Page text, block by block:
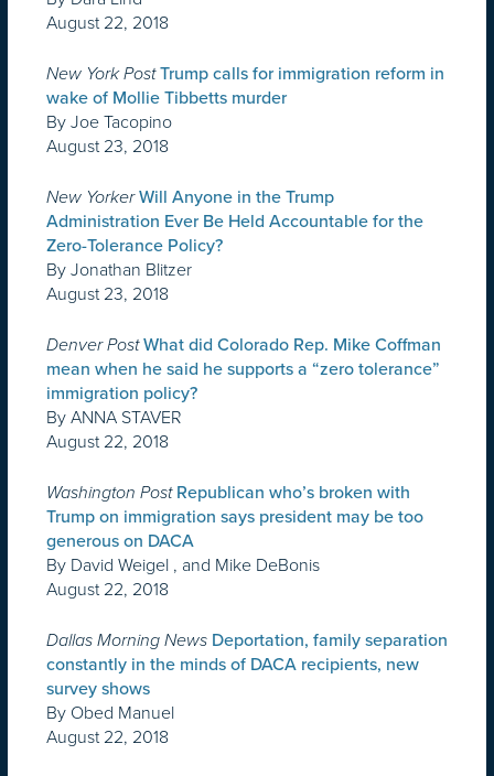
August 22, 2018
New York Post Trump calls for immigration reform in
wake of Mollie Tibbetts murder
By Joe Tacopino
August 23, 2018
New Yorker Will Anyone in the Trump
Administration Ever Be Held Accountable for the
Zero-Tolerance Policy?
By Jonathan Blitzer
August 23, 2018
Denver Post What did Colorado Rep. Mike Coffman
mean when he said he supports a “zero tolerance”
immigration policy?
By ANNA STAVER
August 22, 2018
Washington Post Republican who’s broken with
Trump on immigration says president may be too
generous on DACA
By David Weigel , and Mike DeBonis
August 22, 2018
Dallas Morning News Deportation, family separation
constantly in the minds of DACA recipients, new
survey shows
By Obed Manuel
August 22, 2018